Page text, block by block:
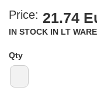
Price: 21.74
IN STOCK IN LT
Qty